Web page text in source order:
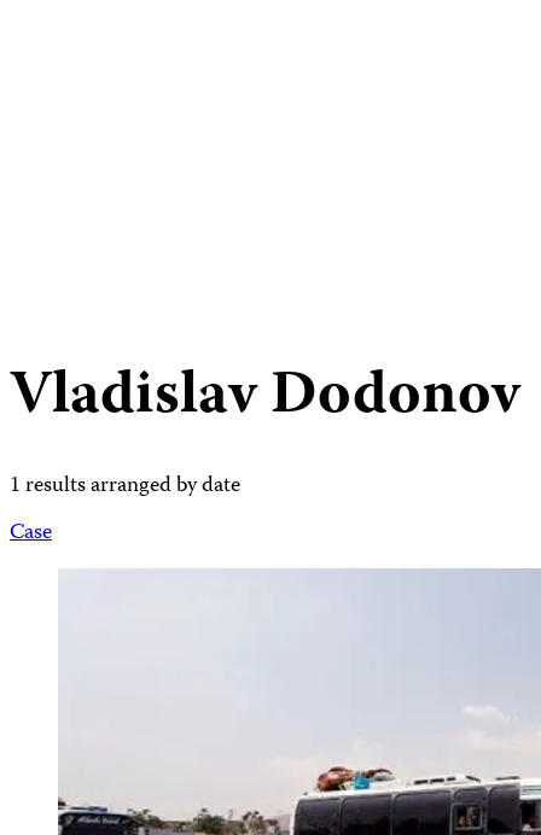
Vladislav Dodonov
1 results arranged by date
Case